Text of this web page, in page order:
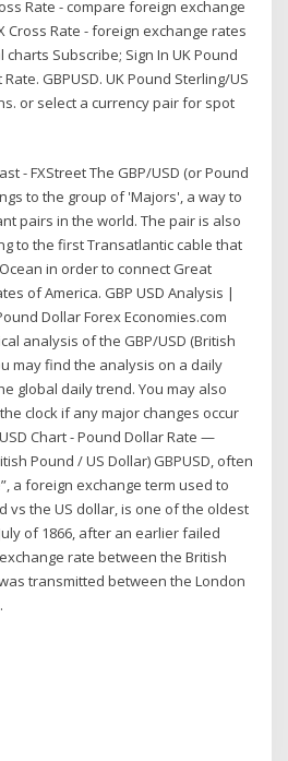
Rate - compare foreign exchange
Cross Rate - foreign exchange rates
Subscribe; Sign In UK Pound
GBPUSD. UK Pound Sterling/US
or select a currency pair for spot
- FXStreet The GBP/USD (or Pound
to the group of 'Majors', a way to
pairs in the world. The pair is also
to the first Transatlantic cable that
in order to connect Great
of America. GBP USD Analysis |
Dollar Forex Economies.com
analysis of the GBP/USD (British
may find the analysis on a daily
global daily trend. You may also
clock if any major changes occur
Chart - Pound Dollar Rate —
Pound / US Dollar) GBPUSD, often
a foreign exchange term used to
vs the US dollar, is one of the oldest
of 1866, after an earlier failed
rate between the British
transmitted between the London